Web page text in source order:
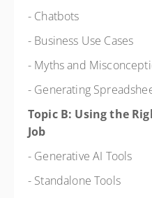
- Chatbots
- Business Use Cases
- Myths and
- Generating
Topic B: Using the
Job
- Generative AI Tools
- Standalone Tools